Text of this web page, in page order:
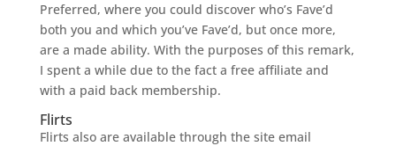
Preferred, where you could discover who’s Fave’d
both you and which you’ve Fave’d, but once more,
are a made ability. With the purposes of this remark,
I spent a while due to the fact a free affiliate and
with a paid back membership.
Flirts
Flirts also are available through the site email